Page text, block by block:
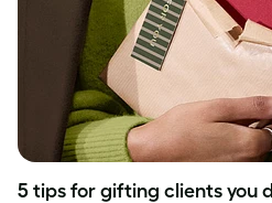
5 tips for gifting clients you